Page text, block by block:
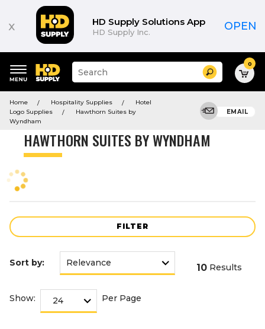
x HD Supply Solutions App
HD Supply Inc. OPEN
keywords
menu
Suggested
site
and
search
Search 0
Home Hospitality Supplies
Hotel
Logo Supplies
Hawthorn Suites by
Wyndham
EMAIL
HAWTHORN SUITES BY WYNDHAM
FILTER
Product
Sort by: 10 Results
Show: Per Page